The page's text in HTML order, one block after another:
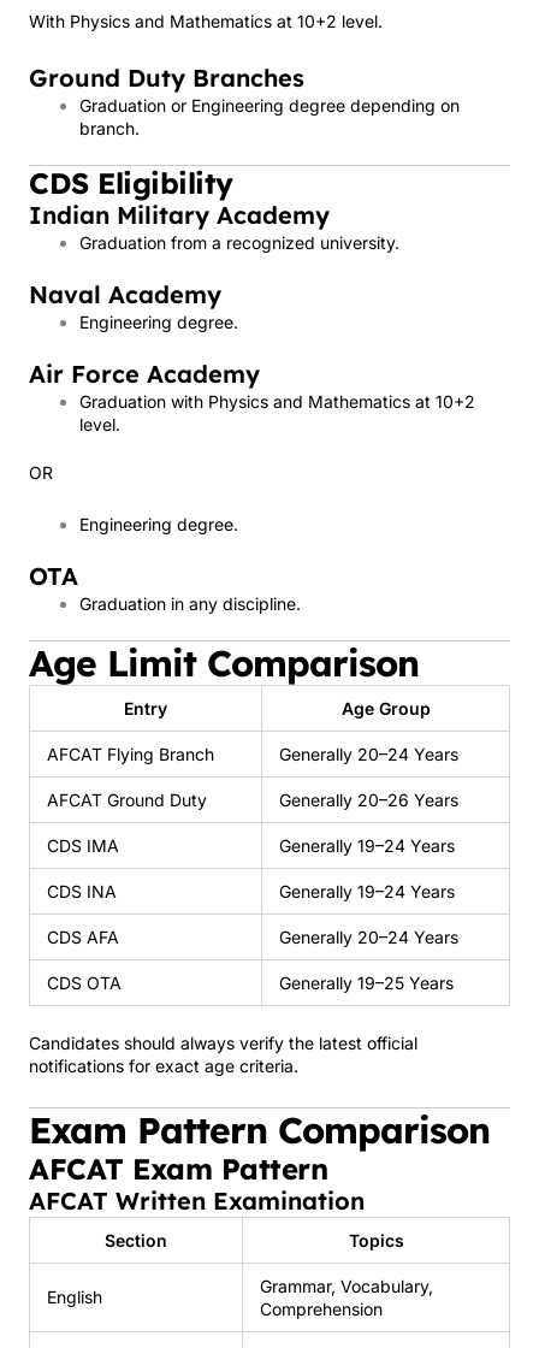
With Physics and Mathematics at 10+2 level.
Ground Duty Branches
Graduation or Engineering degree depending on
branch.
CDS Eligibility
Indian Military Academy
Graduation from a recognized university.
Naval Academy
Engineering degree.
Air Force Academy
Graduation with Physics and Mathematics at 10+2
level.
OR
Engineering degree.
OTA
Graduation in any discipline.
Age Limit Comparison
Entry Age Group
AFCAT Flying Branch Generally 20–24 Years
AFCAT Ground Duty Generally 20–26 Years
CDS IMA Generally 19–24 Years
CDS INA Generally 19–24 Years
CDS AFA Generally 20–24 Years
CDS OTA Generally 19–25 Years
Candidates should always verify the latest official
notifications for exact age criteria.
Exam Pattern Comparison
AFCAT Exam Pattern
AFCAT Written Examination
Section Topics
English
Grammar, Vocabulary,
Comprehension